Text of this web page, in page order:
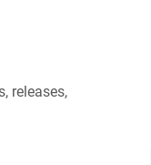
releases,